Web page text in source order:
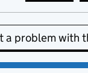
a problem with